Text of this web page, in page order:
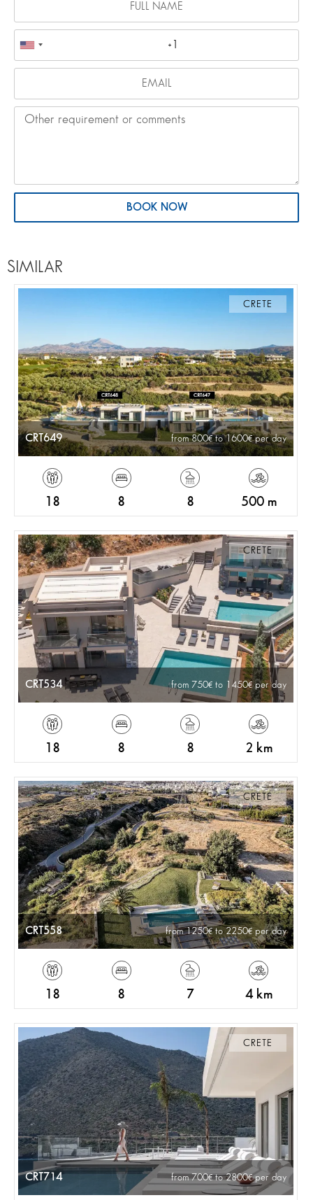
BOOK NOW
SIMILAR
CRETE
CRT649 from 800 to 1600 per day
18 8 8 500 m
CRETE
CRT534 from 750 to 1450 per day
18 8 8 2 km
CRETE
CRT558 from 1250 to 2250 per day
18 8 7 4 km
CRETE
CRT714 from 700 to 2800 per day